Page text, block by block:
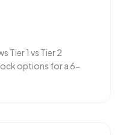
Tier 1 vs Tier 2
options for a 6-